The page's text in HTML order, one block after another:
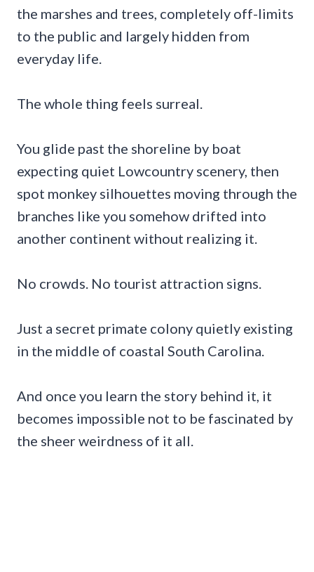
the marshes and trees, completely off-limits
to the public and largely hidden from
everyday life.
The whole thing feels surreal.
You glide past the shoreline by boat
expecting quiet Lowcountry scenery, then
spot monkey silhouettes moving through the
branches like you somehow drifted into
another continent without realizing it.
No crowds. No tourist attraction signs.
Just a secret primate colony quietly existing
in the middle of coastal South Carolina.
And once you learn the story behind it, it
becomes impossible not to be fascinated by
the sheer weirdness of it all.